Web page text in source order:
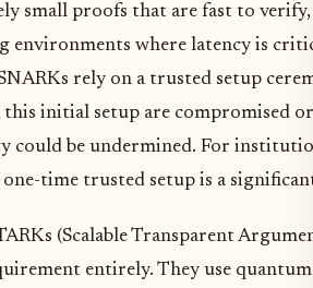
small proofs that are fast to
environments where latency is
rely on a trusted setup
initial setup are compromised
could be undermined. For
one-time trusted setup is a
(Scalable Transparent
entirely. They use